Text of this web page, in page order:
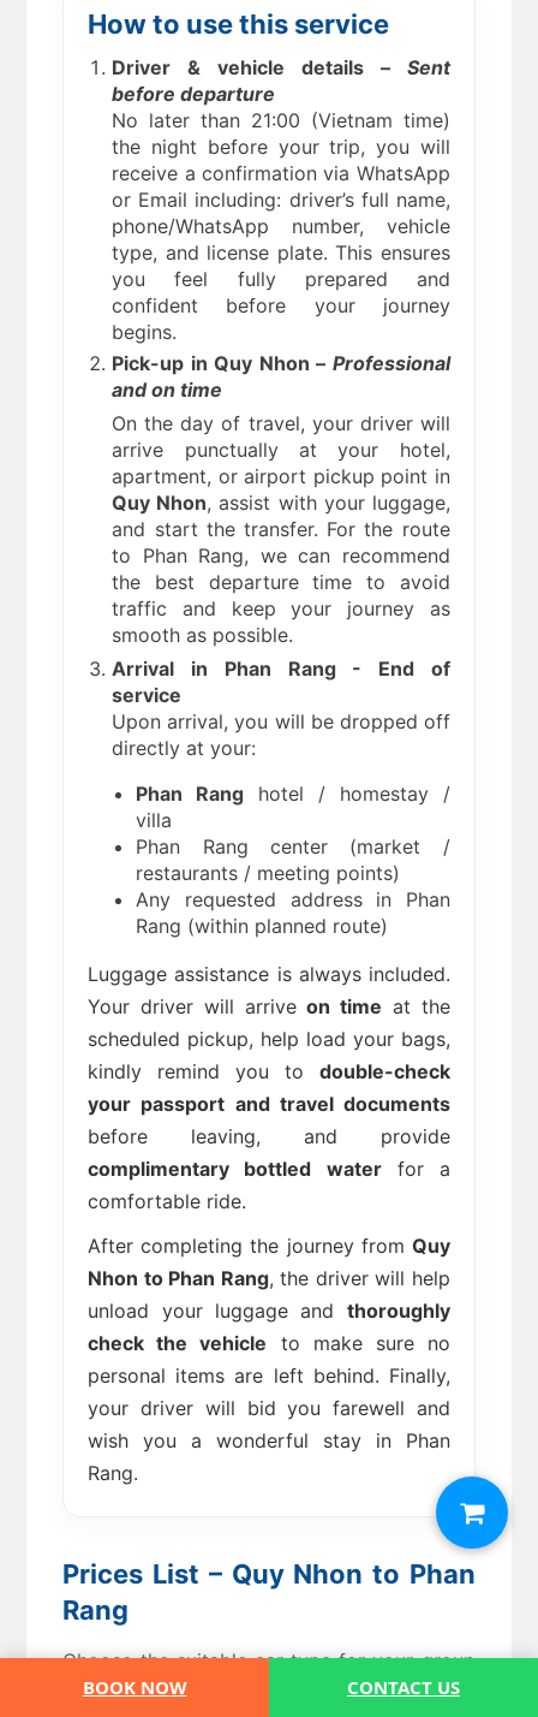
BOOK NOW CONTACT US
How to use this service
Driver & vehicle details – Sent
before departure
No later than 21:00 (Vietnam time)
the night before your trip, you will
receive a confirmation via WhatsApp
or Email including: driver’s full name,
phone/WhatsApp number, vehicle
type, and license plate. This ensures
you feel fully prepared and
confident before your journey
begins.
Pick-up in Quy Nhon – Professional
and on time
On the day of travel, your driver will
arrive punctually at your hotel,
apartment, or airport pickup point in
Quy Nhon, assist with your luggage,
and start the transfer. For the route
to Phan Rang, we can recommend
the best departure time to avoid
traffic and keep your journey as
smooth as possible.
Arrival in Phan Rang - End of
service
Upon arrival, you will be dropped off
directly at your:
Phan Rang hotel / homestay /
villa
Phan Rang center (market /
restaurants / meeting points)
Any requested address in Phan
Rang (within planned route)
Luggage assistance is always included.
Your driver will arriveon time at the
scheduled pickup, help load your bags,
kindly remind you to double-check
your passport and travel documents
before leaving, and provide
complimentary bottled waterfor a
comfortable ride.
After completing the journey from Quy
Nhon to Phan Rang, the driver will help
unload your luggage and thoroughly
check the vehicle to make sure no
personal items are left behind. Finally,
your driver will bid you farewell and
wish you a wonderful stay in Phan
Rang.
Prices List – Quy Nhon to Phan
Rang
Choose the suitable car type for your group
– private transfer, no shared ride.